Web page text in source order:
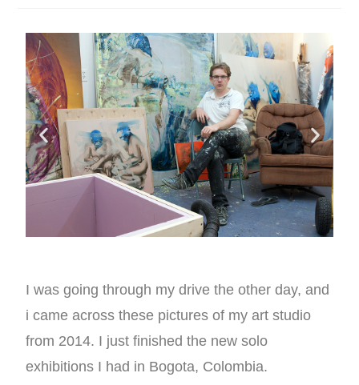
I was going through my drive the other day, and
i came across these pictures of my art studio
from 2014. I just finished the new solo
exhibitions I had in Bogota, Colombia.